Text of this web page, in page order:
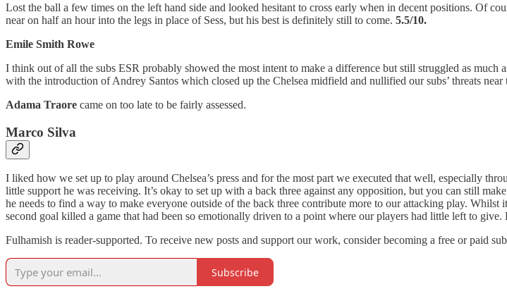
Lost the ball a few times on the left hand side and looked hesitant to cross early when in decent positions. Of
near on half an hour into the legs in place of Sess, but his best is definitely still to come. 5.5/10.
Emile Smith Rowe
I think out of all the subs ESR probably showed the most intent to make a difference but still struggled as
with the introduction of Andrey Santos which closed up the Chelsea midfield and nullified our subs’ threats near
Adama Traore came on too late to be fairly assessed.
Marco Silva
I liked how we set up to play around Chelsea’s press and for the most part we executed that well, especially
little support he was receiving. It’s okay to set up with a back three against any opposition, but you can still
he needs to find a way to make everyone outside of the back three contribute more to our attacking play.
second goal killed a game that had been so emotionally driven to a point where our players had little left to
Fulhamish is reader-supported. To receive new posts and support our work, consider becoming a free or paid
Subscribe